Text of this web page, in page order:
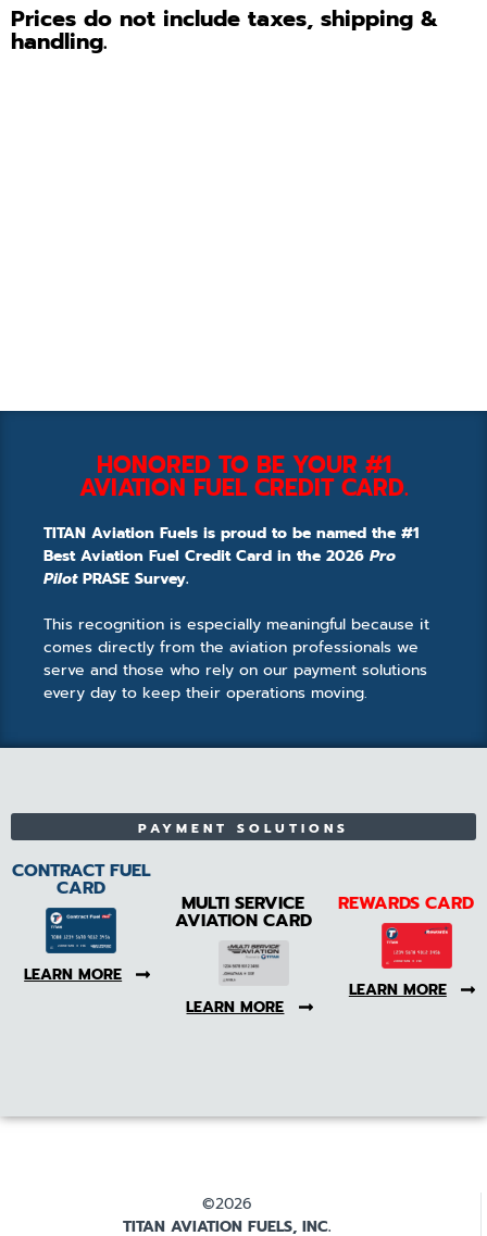
Prices do not include taxes, shipping &
handling.
HONORED TO BE YOUR #1
AVIATION FUEL CREDIT CARD.
TITAN Aviation Fuels is proud to be named the #1
Best Aviation Fuel Credit Card in the 2026 Pro
PilotPRASE Survey.
This recognition is especially meaningful because it
comes directly from the aviation professionals we
serve and those who rely on our payment solutions
every day to keep their operations moving.
PAYMENT SOLUTIONS
CONTRACT FUEL
CARD
LEARN MORE
MULTI SERVICE
AVIATION CARD
LEARN MORE
REWARDS CARD
LEARN MORE
©2026
TITAN AVIATION FUELS, INC.